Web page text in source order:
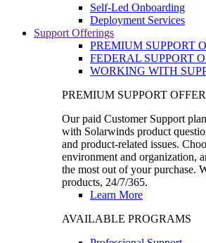
Self-Led Onboarding
Deployment Services
Support Offerings
PREMIUM SUPPORT
FEDERAL SUPPORT
WORKING WITH
PREMIUM SUPPORT
Our paid Customer Support
with Solarwinds product
and product-related issues.
environment and organization,
the most out of your purchase.
products, 24/7/365.
Learn More
AVAILABLE PROGRAMS